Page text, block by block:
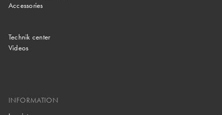
Accessories
Technik center
Videos
INFORMATION